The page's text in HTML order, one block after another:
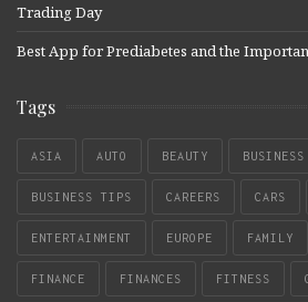
Trading Day
Best App for Prediabetes and the
Tags
ASIA AUTO BEAUTY BUSINESS
BUSINESS TIPS CAREERS CARS
ENTERTAINMENT EUROPE FAMILY
FINANCE FINANCES FITNESS